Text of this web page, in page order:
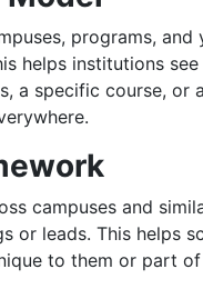
programs, and
helps institutions
a specific course, or
campuses and
or leads. This helps
to them or part